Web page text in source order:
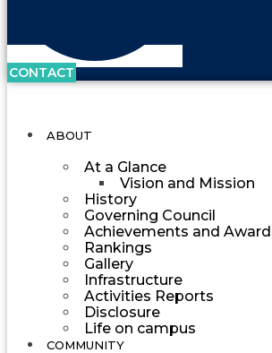
CONTACT
ABOUT
At a Glance
Vision and Mission
History
Governing Council
Achievements and
Rankings
Gallery
Infrastructure
Activities Reports
Disclosure
Life on campus
COMMUNITY